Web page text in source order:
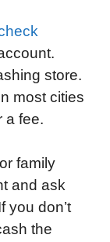
store.
most cities
a fee.
family
and ask
you don’t
the